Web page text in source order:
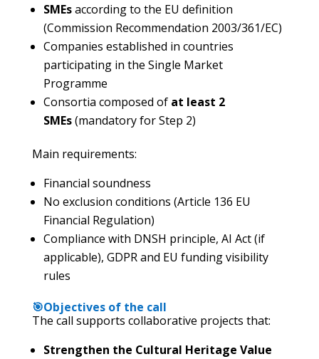
SMEsaccording to the EU definition
(Commission Recommendation 2003/361/EC)
Companies established in countries
participating in the Single Market
Programme
Consortia composed of at least 2
SMEs(mandatory for Step 2)
Main requirements:
Financial soundness
No exclusion conditions (Article 136 EU
Financial Regulation)
Compliance with DNSH principle, AI Act (if
applicable), GDPR and EU funding visibility
rules
🎯Objectives of the call
The call supports collaborative projects that:
Strengthen the Cultural Heritage Value